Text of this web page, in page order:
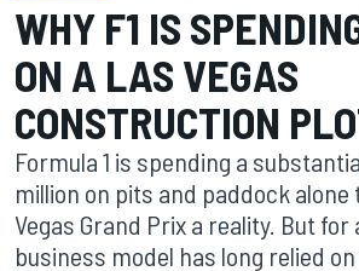
WHY F1 IS
ON A LAS VEGAS
CONSTRUCTION
Formula 1 is spending a
million on pits and paddock alone
Vegas Grand Prix a reality. But
business model has long relied